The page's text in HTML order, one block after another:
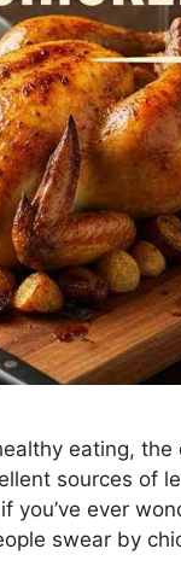
eating,
sources of
you’ve ever
swear by